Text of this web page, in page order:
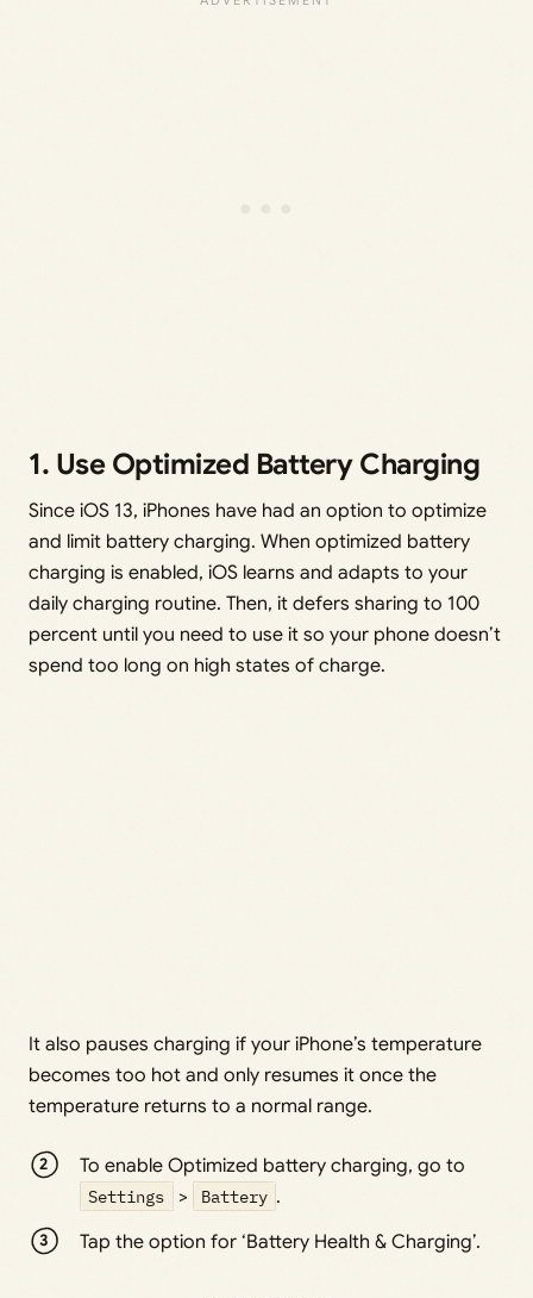
1. Use Optimized Battery Charging
Since iOS 13, iPhones have had an option to optimize
and limit battery charging. When optimized battery
charging is enabled, iOS learns and adapts to your
daily charging routine. Then, it defers sharing to 100
percent until you need to use it so your phone doesn’t
spend too long on high states of charge.
It also pauses charging if your iPhone’s temperature
becomes too hot and only resumes it once the
temperature returns to a normal range.
To enable Optimized battery charging, go to
Settings > Battery .
Tap the option for ‘Battery Health & Charging’.